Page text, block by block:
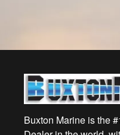
Buxton Marine is the